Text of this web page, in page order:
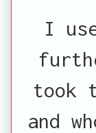
I
took
and